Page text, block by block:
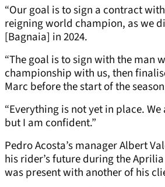
“Our goal is to sign a contract
reigning world champion, as we
[Bagnaia] in 2024.
“The goal is to sign with the man
championship with us, then
Marc before the start of the
“Everything is not yet in place.
but I am confident.”
Pedro Acosta’s manager Albert
his rider’s future during the
was present with another of his